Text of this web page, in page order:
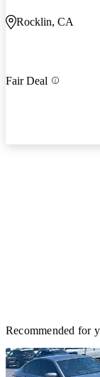
Rocklin, CA
Fair Deal
Recommended for